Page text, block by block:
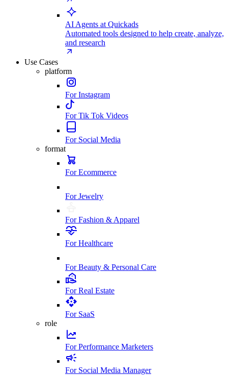
AI Agents at Quickads
Automated tools designed to help create, analyze,
and research
Use Cases
platform
For Instagram
For Tik Tok Videos
For Social Media
format
For Ecommerce
For Jewelry
For Fashion & Apparel
For Healthcare
For Beauty & Personal Care
For Real Estate
For SaaS
role
For Performance Marketers
For Social Media Manager